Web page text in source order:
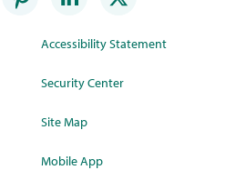
Accessibility Statement
Security Center
Site Map
Mobile App